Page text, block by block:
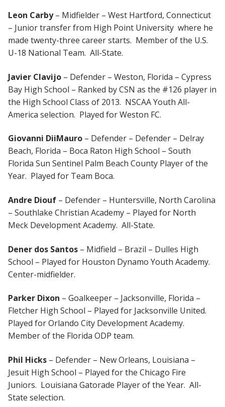
Leon Carby– Midfielder – West Hartford, Connecticut
– Junior transfer from High Point University where he
made twenty-three career starts. Member of the U.S.
U-18 National Team. All-State.
Javier Clavijo – Defender – Weston, Florida – Cypress
Bay High School – Ranked by CSN as the #126 player in
the High School Class of 2013. NSCAA Youth All-
America selection. Played for Weston FC.
Giovanni DiiMauro – Defender – Defender – Delray
Beach, Florida – Boca Raton High School – South
Florida Sun Sentinel Palm Beach County Player of the
Year. Played for Team Boca.
Andre Diouf – Defender – Huntersville, North Carolina
– Southlake Christian Academy – Played for North
Meck Development Academy. All-State.
Dener dos Santos – Midfield – Brazil – Dulles High
School – Played for Houston Dynamo Youth Academy.
Center-midfielder.
Parker Dixon – Goalkeeper – Jacksonville, Florida –
Fletcher High School – Played for Jacksonville United.
Played for Orlando City Development Academy.
Member of the Florida ODP team.
Phil Hicks – Defender – New Orleans, Louisiana –
Jesuit High School – Played for the Chicago Fire
Juniors. Louisiana Gatorade Player of the Year. All-
State selection.